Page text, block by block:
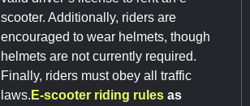
scooter. Additionally, riders are
encouraged to wear helmets, though
helmets are not currently required.
Finally, riders must obey all traffic
laws. E-scooter riding rules as